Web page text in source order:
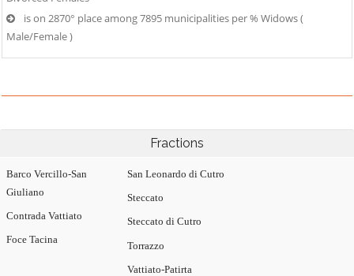
is on 2870° place among 7895 municipalities per % Widows (
Male/Female )
Fractions
Barco Vercillo-San
Giuliano
Contrada Vattiato
Foce Tacina
San Leonardo di Cutro
Steccato
Steccato di Cutro
Torrazzo
Vattiato-Patirta